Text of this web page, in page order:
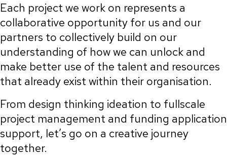
Each project we work on represents a
collaborative opportunity for us and our
partners to collectively build on our
understanding of how we can unlock and
make better use of the talent and resources
that already exist within their organisation.
From design thinking ideation to fullscale
project management and funding application
support, let’s go on a creative journey
together.